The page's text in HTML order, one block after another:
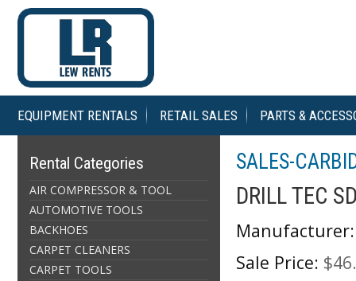
EQUIPMENT RENTALS RETAIL SALES PARTS &
Rental Categories
AIR COMPRESSOR & TOOL
AUTOMOTIVE TOOLS
BACKHOES
CARPET CLEANERS
CARPET TOOLS
SALES-
DRILL TEC
Manufacturer:
Sale Price: